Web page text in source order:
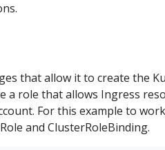
that allow it to create the
a role that allows Ingress
For this example to
and ClusterRoleBinding.